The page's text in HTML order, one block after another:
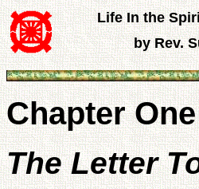
Life In the
by Rev.
Chapter
The Letter